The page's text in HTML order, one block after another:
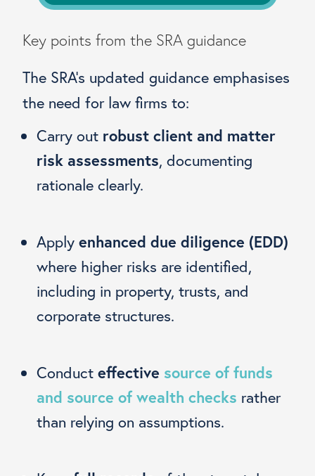
Key points from the SRA guidance
The SRA’s updated guidance emphasises
the need for law firms to:
Carry out robust client and matter
risk assessments, documenting
rationale clearly.
Applyenhanced due diligence (EDD)
where higher risks are identified,
including in property, trusts, and
corporate structures.
Conducteffective source of funds
and source of wealth checks rather
than relying on assumptions.